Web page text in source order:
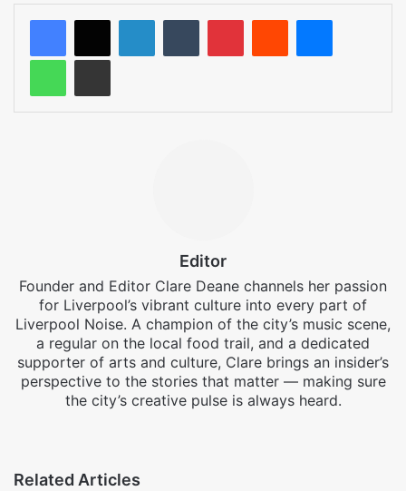
LinkedInTumblrPinterestRedditMessenger
WhatsApp
Share via Email
Editor
Founder and Editor Clare Deane channels her passion
for Liverpool’s vibrant culture into every part of
Liverpool Noise. A champion of the city’s music scene,
a regular on the local food trail, and a dedicated
supporter of arts and culture, Clare brings an insider’s
perspective to the stories that matter — making sure
the city’s creative pulse is always heard.
Related Articles